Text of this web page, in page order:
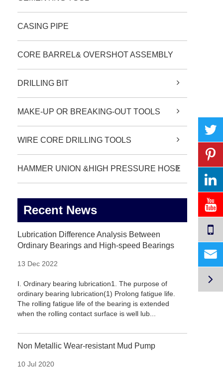
CASING PIPE
CORE BARREL& OVERSHOT ASSEMBLY
DRILLING BIT
MAKE-UP OR BREAKING-OUT TOOLS
WIRE CORE DRILLING TOOLS
HAMMER UNION &HIGH PRESSURE HOSE
Recent News
Lubrication Difference Analysis Between
Ordinary Bearings and High-speed Bearings
13 Dec 2022
Ⅰ. Ordinary bearing lubrication1. The purpose of
ordinary bearing lubrication(1) Prolong fatigue life.
The rolling fatigue life of the bearing is extended
when the rolling contact surface is well lub...
Non Metallic Wear-resistant Mud Pump
10 Jul 2020

